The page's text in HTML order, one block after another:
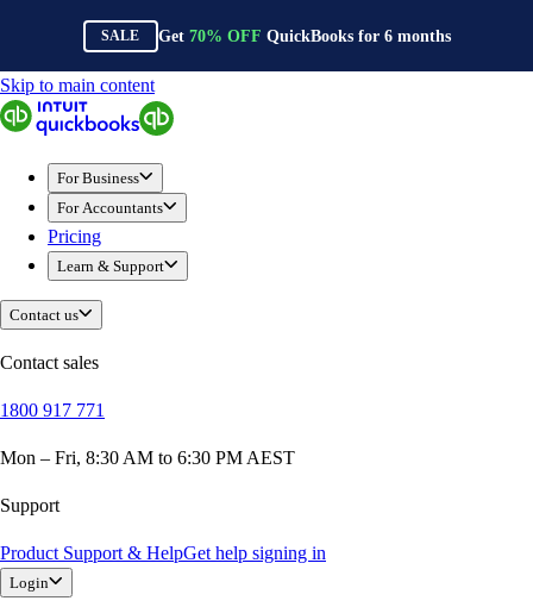
SALE Get 70% OFF QuickBooks for 6months
QuickBooks
For Business
New Businesses
Self-Employed
Small Businesses
Mid-Sized Businesses
Trade & Construction
Professional Services
Hospitality
Retail
Health & Social Care
Manufacturing
QuickBooks Time
Skip to main content
For Business
For Accountants
Pricing
Learn & Support
Contact us
Contact sales
1800 917 771
Mon – Fri, 8:30 AM to 6:30 PM AEST
Support
Product Support & HelpGet help signing in
Login